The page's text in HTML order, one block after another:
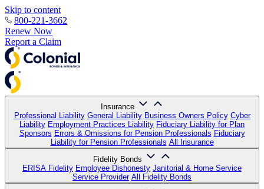
Skip to content
800-221-3662
Renew Now
Report a Claim
Insurance
Professional Liability General Liability Business Owners Policy Cyber
Liability Employment Practices Liability Fiduciary Liability for Plan
Sponsors Errors & Omissions for Pension Professionals Fiduciary
Liability for Pension Professionals All Insurance
Fidelity Bonds
ERISA Fidelity Employee Dishonesty Janitorial & Home Service
Service Provider All Fidelity Bonds